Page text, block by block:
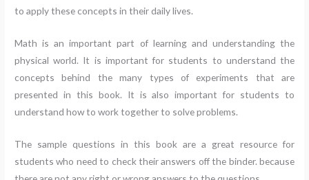
to apply these concepts in their daily lives.
Math is an important part of learning and understanding the
physical world. It is important for students to understand the
concepts behind the many types of experiments that are
presented in this book. It is also important for students to
understand how to work together to solve problems.
The sample questions in this book are a great resource for
students who need to check their answers off the binder. because